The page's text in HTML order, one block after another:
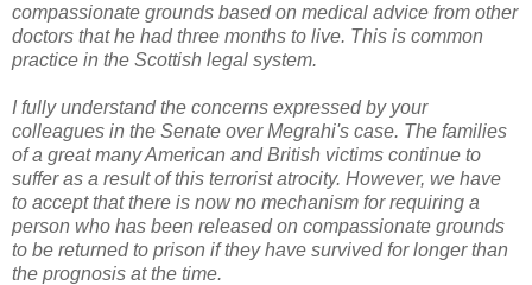
compassionate grounds based on medical advice from other
doctors that he had three months to live. This is common
practice in the Scottish legal system.
I fully understand the concerns expressed by your
colleagues in the Senate over Megrahi's case. The families
of a great many American and British victims continue to
suffer as a result of this terrorist atrocity. However, we have
to accept that there is now no mechanism for requiring a
person who has been released on compassionate grounds
to be returned to prison if they have survived for longer than
the prognosis at the time.